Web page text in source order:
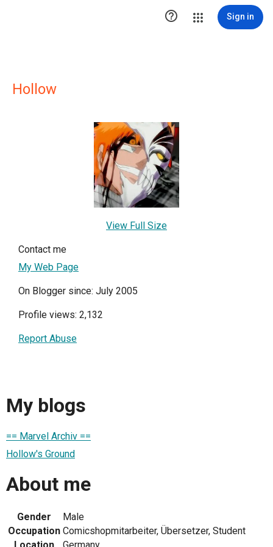
 Sign in
Hollow
View Full Size
Contact me
My Web Page
On Blogger since: July 2005
Profile views: 2,132
Report Abuse
My blogs
== Marvel Archiv ==
Hollow's Ground
About me
Gender
Male
Occupation Comicshopmitarbeiter, Übersetzer, Student